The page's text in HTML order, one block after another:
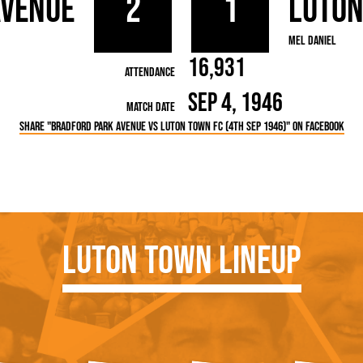
Secretaries
League
2 1
Mel Daniel
Attendance 16,931
Match Date Sep 4, 1946
Share "Bradford Park Avenue vs Luton Town FC (4th Sep 1946)" on Facebook
Luton Town Lineup